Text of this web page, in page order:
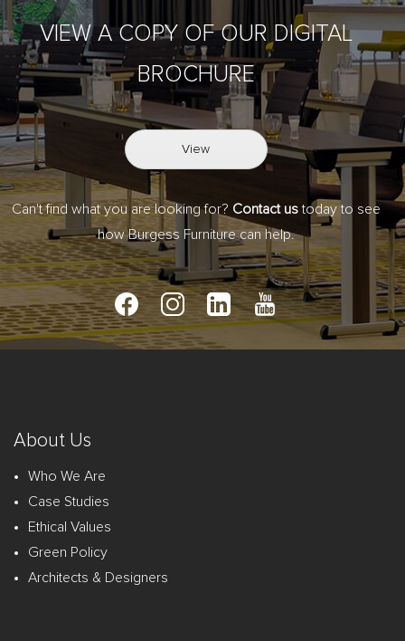
VIEW A COPY OF OUR DIGITAL
BROCHURE
View
Can't find what you are looking for? Contact ustoday to see
how Burgess Furniture can help.
About Us
Who We Are
Case Studies
Ethical Values
Green Policy
Architects & Designers